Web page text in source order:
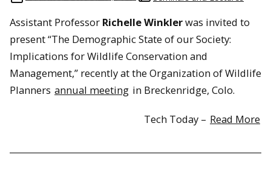
Assistant Professor Richelle Winklerwas invited to
present “The Demographic State of our Society:
Implications for Wildlife Conservation and
Management,” recently at the Organization of Wildlife
Planners annual meeting in Breckenridge, Colo.
Tech Today – Read More